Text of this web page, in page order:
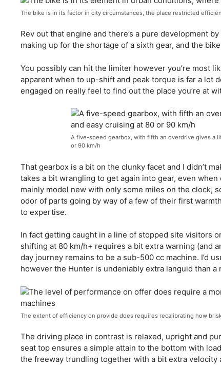
The bike is in its factor in city circumstances, the place restricted
Rev out that engine and there’s a pure development
making up for the shortage of a sixth gear, and the
You possibly can hit the limiter however you’re most
apparent when to up-shift and peak torque is far a lot
engaged on really feel to find out the place you’re at
A five-speed gearbox, with fifth an overdrive gives a
or 90 km/h
That gearbox is a bit on the clunky facet and I didn’t
takes a bit wrangling to get again into gear, even
mainly model new with only some miles on the clock,
odor of parts going by way of a few of their first
to expertise.
In fact getting caught in a line of stopped site visitors
shifting at 80 km/h+ requires a bit extra warning (and
day journey remains to be a sub-500 cc machine. I’d
however the Hunter is undeniably extra languid than a
The extent of efficiency on provide does requires recalibrating how
The driving place in contrast is relaxed, upright and
seat top ensures a simple attain to the bottom with
the freeway trundling together with a bit extra